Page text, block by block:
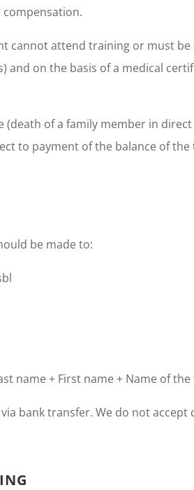
cannot attend training or must
and on the basis of a medical
(death of a family member in
to payment of the balance of
be made to:
name + First name + Name of
bank transfer. We do not accept